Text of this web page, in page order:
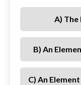
A)
B) An
C) An